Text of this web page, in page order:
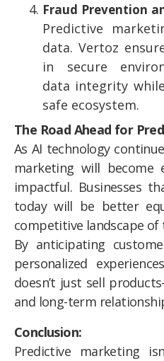
Fraud Prevention
Predictive
data. Vertoz
in secure
data integrity
safe ecosystem.
The Road Ahead for
As AI technology
marketing will become
impactful. Businesses
today will be better
competitive landscape
By anticipating
personalized
doesn’t just sell
and long-term
Conclusion:
Predictive marketing